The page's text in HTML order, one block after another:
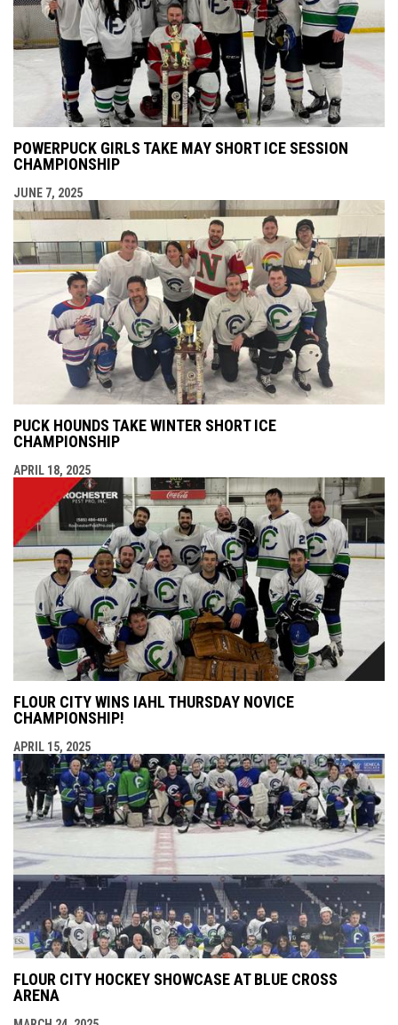
POWERPUCK GIRLS TAKE MAY SHORT ICE SESSION
CHAMPIONSHIP
JUNE 7, 2025
PUCK HOUNDS TAKE WINTER SHORT ICE
CHAMPIONSHIP
APRIL 18, 2025
FLOUR CITY WINS IAHL THURSDAY NOVICE
CHAMPIONSHIP!
APRIL 15, 2025
FLOUR CITY HOCKEY SHOWCASE AT BLUE CROSS
ARENA